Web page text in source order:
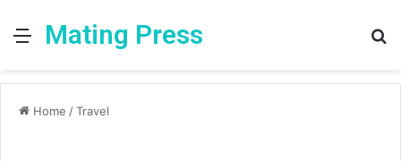
MenuMating Press
Home /Travel